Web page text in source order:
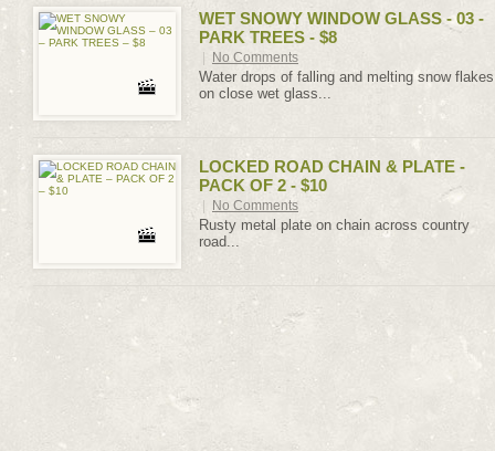
WET SNOWY WINDOW GLASS - 03 -
PARK TREES - $8
No Comments
Water drops of falling and melting snow flakes
on close wet glass...
LOCKED ROAD CHAIN & PLATE -
PACK OF 2 - $10
No Comments
Rusty metal plate on chain across country
road...